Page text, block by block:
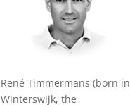
René Timmermans (born in
Winterswijk, the